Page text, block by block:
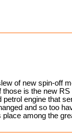
of new spin-off
is the new RS
engine that
and so too
among the